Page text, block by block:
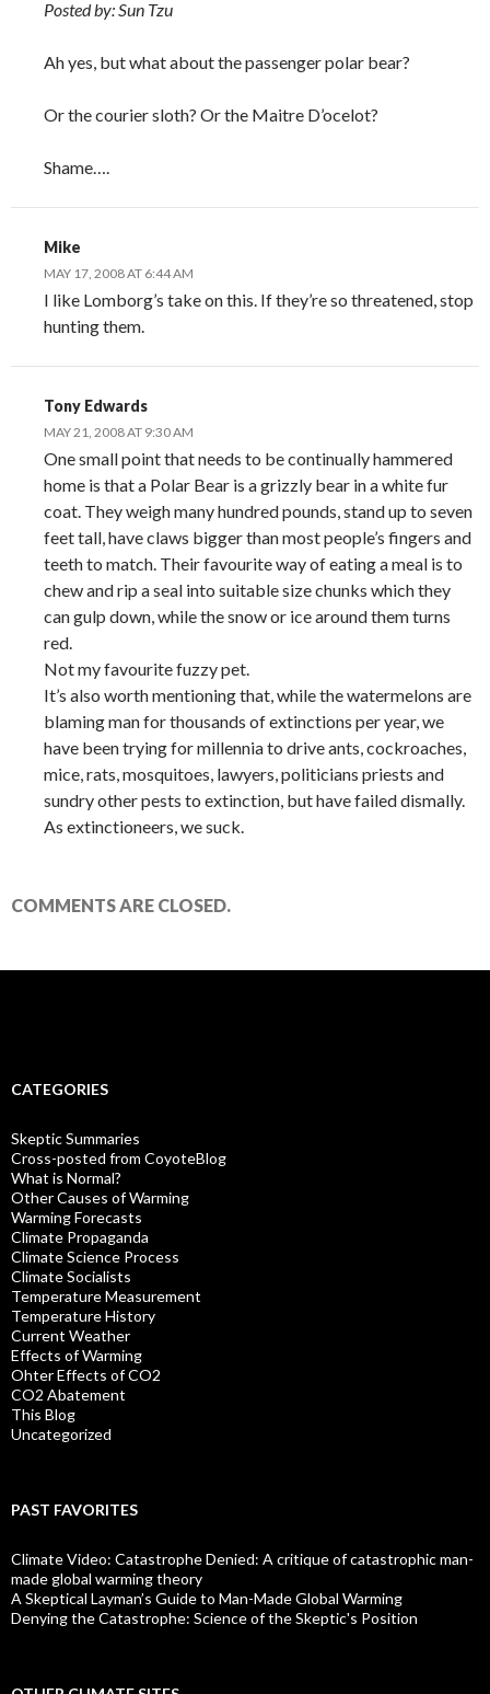
Posted by: Sun Tzu
Ah yes, but what about the passenger polar bear?
Or the courier sloth? Or the Maitre D’ocelot?
Shame….
Mike
MAY 17, 2008 AT 6:44 AM
I like Lomborg’s take on this. If they’re so threatened, stop
hunting them.
Tony Edwards
MAY 21, 2008 AT 9:30 AM
One small point that needs to be continually hammered
home is that a Polar Bear is a grizzly bear in a white fur
coat. They weigh many hundred pounds, stand up to seven
feet tall, have claws bigger than most people’s fingers and
teeth to match. Their favourite way of eating a meal is to
chew and rip a seal into suitable size chunks which they
can gulp down, while the snow or ice around them turns
red.
Not my favourite fuzzy pet.
It’s also worth mentioning that, while the watermelons are
blaming man for thousands of extinctions per year, we
have been trying for millennia to drive ants, cockroaches,
mice, rats, mosquitoes, lawyers, politicians priests and
sundry other pests to extinction, but have failed dismally.
As extinctioneers, we suck.
COMMENTS ARE CLOSED.
CATEGORIES
Skeptic Summaries
Cross-posted from CoyoteBlog
What is Normal?
Other Causes of Warming
Warming Forecasts
Climate Propaganda
Climate Science Process
Climate Socialists
Temperature Measurement
Temperature History
Current Weather
Effects of Warming
Ohter Effects of CO2
CO2 Abatement
This Blog
Uncategorized
PAST FAVORITES
Climate Video: Catastrophe Denied: A critique of catastrophic man-
made global warming theory
A Skeptical Layman’s Guide to Man-Made Global Warming
Denying the Catastrophe: Science of the Skeptic's Position